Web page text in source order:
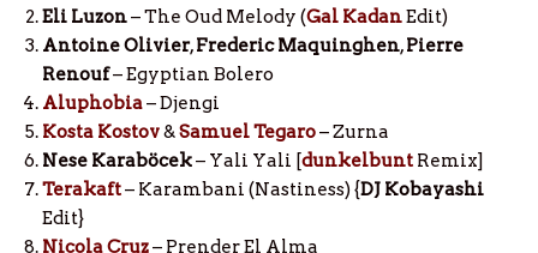
Eli Luzon– The Oud Melody (Gal KadanEdit)
Antoine Olivier,Frederic Maquinghen,Pierre
Renouf– Egyptian Bolero
Aluphobia– Djengi
Kosta Kostov&Samuel Tegaro– Zurna
Nese Karaböcek– Yali Yali [dunkelbunt Remix]
Terakaft– Karambani (Nastiness) {DJ Kobayashi
Edit}
Nicola Cruz– Prender El Alma